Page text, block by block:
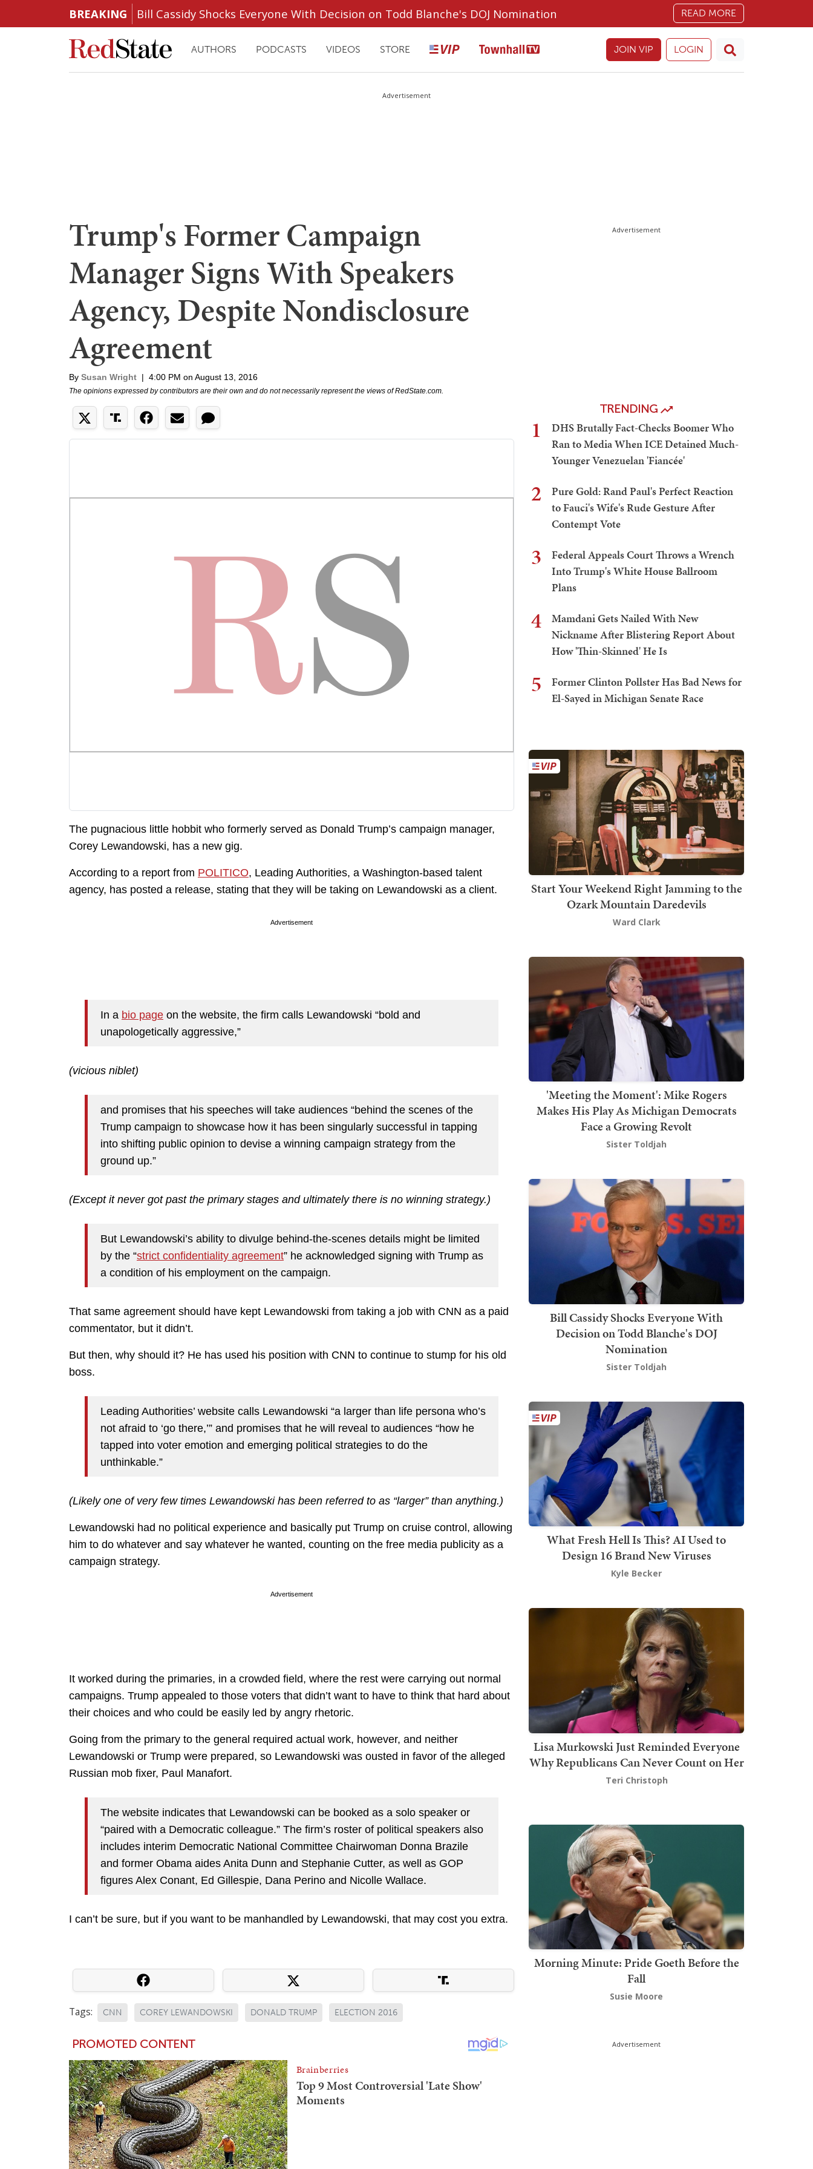
BREAKING Bill Cassidy Shocks Everyone With Decision on Todd Blanche's DOJ Nomination READ MORE
AUTHORS PODCASTS VIDEOS STORE JOIN VIP LOGIN
Advertisement
Trump's Former Campaign
Manager Signs With Speakers
Agency, Despite Nondisclosure
Agreement
By Susan Wright | 4:00 PM on August 13, 2016
The opinions expressed by contributors are their own and do not necessarily represent the views of RedState.com.
The pugnacious little hobbit who formerly served as Donald Trump’s campaign manager,
Corey Lewandowski, has a new gig.
According to a report from POLITICO, Leading Authorities, a Washington-based talent
agency, has posted a release, stating that they will be taking on Lewandowski as a client.
Advertisement
In a bio page on the website, the firm calls Lewandowski “bold and
unapologetically aggressive,”
(vicious niblet)
and promises that his speeches will take audiences “behind the scenes of the
Trump campaign to showcase how it has been singularly successful in tapping
into shifting public opinion to devise a winning campaign strategy from the
ground up.”
(Except it never got past the primary stages and ultimately there is no winning strategy.)
But Lewandowski’s ability to divulge behind-the-scenes details might be limited
by the “strict confidentiality agreement” he acknowledged signing with Trump as
a condition of his employment on the campaign.
That same agreement should have kept Lewandowski from taking a job with CNN as a paid
commentator, but it didn’t.
But then, why should it? He has used his position with CNN to continue to stump for his old
boss.
Leading Authorities’ website calls Lewandowski “a larger than life persona who’s
not afraid to ‘go there,’” and promises that he will reveal to audiences “how he
tapped into voter emotion and emerging political strategies to do the
unthinkable.”
(Likely one of very few times Lewandowski has been referred to as “larger” than anything.)
Lewandowski had no political experience and basically put Trump on cruise control, allowing
him to do whatever and say whatever he wanted, counting on the free media publicity as a
campaign strategy.
Advertisement
It worked during the primaries, in a crowded field, where the rest were carrying out normal
campaigns. Trump appealed to those voters that didn’t want to have to think that hard about
their choices and who could be easily led by angry rhetoric.
Going from the primary to the general required actual work, however, and neither
Lewandowski or Trump were prepared, so Lewandowski was ousted in favor of the alleged
Russian mob fixer, Paul Manafort.
The website indicates that Lewandowski can be booked as a solo speaker or
“paired with a Democratic colleague.” The firm’s roster of political speakers also
includes interim Democratic National Committee Chairwoman Donna Brazile
and former Obama aides Anita Dunn and Stephanie Cutter, as well as GOP
figures Alex Conant, Ed Gillespie, Dana Perino and Nicolle Wallace.
I can’t be sure, but if you want to be manhandled by Lewandowski, that may cost you extra.
Tags: CNN COREY LEWANDOWSKI DONALD TRUMP ELECTION 2016
Advertisement
TRENDING
1
DHS Brutally Fact-Checks Boomer Who
Ran to Media When ICE Detained Much-
Younger Venezuelan 'Fiancée'
2
Pure Gold: Rand Paul's Perfect Reaction
to Fauci's Wife's Rude Gesture After
Contempt Vote
3
Federal Appeals Court Throws a Wrench
Into Trump's White House Ballroom
Plans
4
Mamdani Gets Nailed With New
Nickname After Blistering Report About
How 'Thin-Skinned' He Is
5
Former Clinton Pollster Has Bad News for
El-Sayed in Michigan Senate Race
Start Your Weekend Right Jamming to the
Ozark Mountain Daredevils
Ward Clark
'Meeting the Moment': Mike Rogers
Makes His Play As Michigan Democrats
Face a Growing Revolt
Sister Toldjah
Bill Cassidy Shocks Everyone With
Decision on Todd Blanche's DOJ
Nomination
Sister Toldjah
What Fresh Hell Is This? AI Used to
Design 16 Brand New Viruses
Kyle Becker
Lisa Murkowski Just Reminded Everyone
Why Republicans Can Never Count on Her
Teri Christoph
Morning Minute: Pride Goeth Before the
Fall
Susie Moore
Advertisement